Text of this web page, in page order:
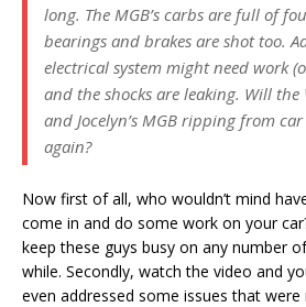
long. The MGB’s carbs are full of
bearings and brakes are shot too.
electrical system might need work
and the shocks are leaking. Will
and Jocelyn’s MGB ripping from
again?
Now first of all, who wouldn’t mind
come in and do some work on your
keep these guys busy on any number
while. Secondly, watch the video and
even addressed some issues that